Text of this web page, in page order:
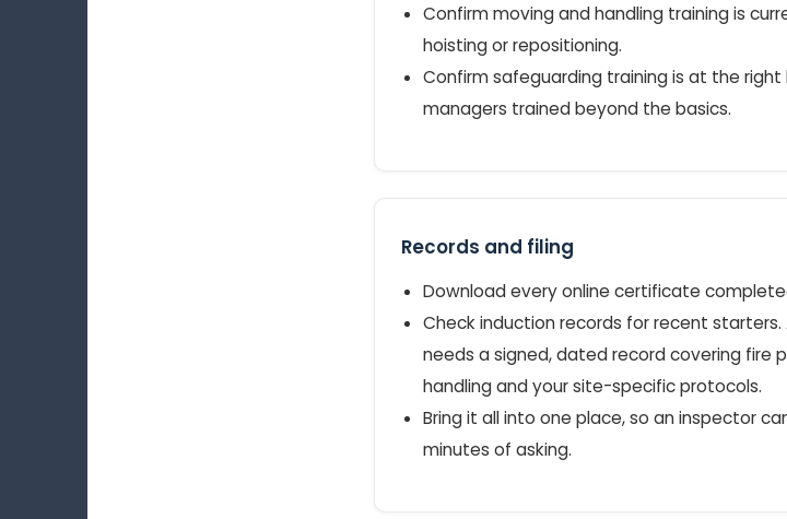
Confirm moving and handling training is
hoisting or repositioning.
Confirm safeguarding training is at the
managers trained beyond the basics.
Records and filing
Download every online certificate
Check induction records for recent
needs a signed, dated record covering fire
handling and your site-specific protocols.
Bring it all into one place, so an inspector
minutes of asking.